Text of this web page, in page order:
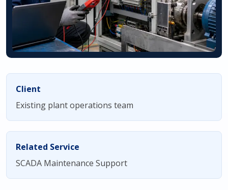
Client
Existing plant operations team
Related Service
SCADA Maintenance Support